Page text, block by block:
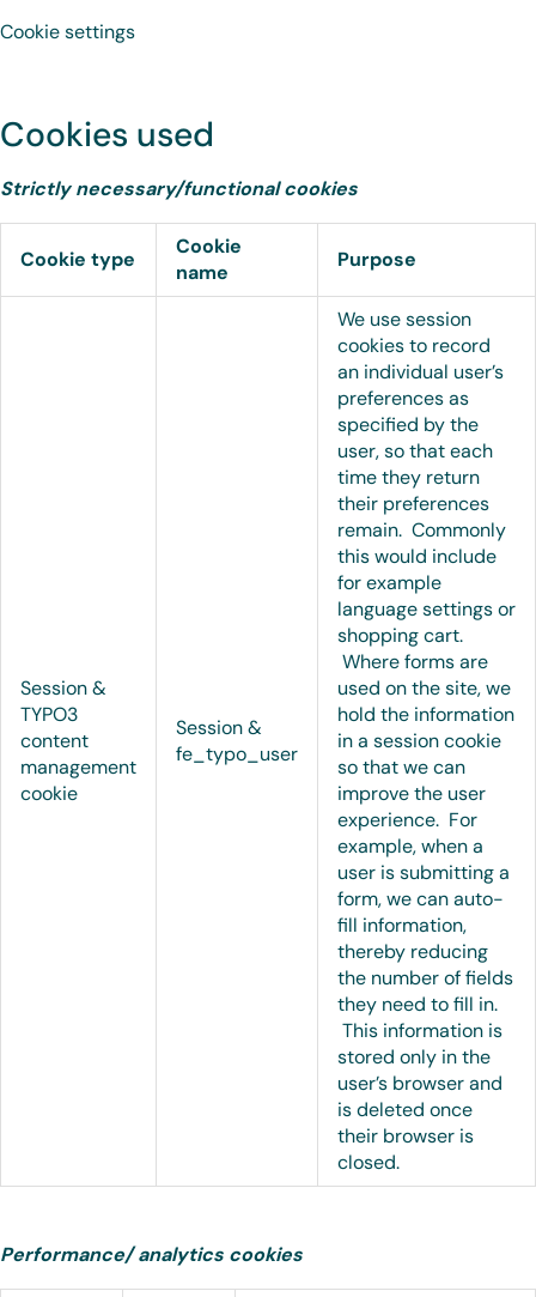
Cookie settings
Cookies used
Strictly necessary/functional cookies
Cookie type
Cookie
name
Purpose
Session &
TYPO3
content
management
cookie
Session &
fe_typo_user
We use session
cookies to record
an individual user’s
preferences as
specified by the
user, so that each
time they return
their preferences
remain. Commonly
this would include
for example
language settings or
shopping cart.
Where forms are
used on the site, we
hold the information
in a session cookie
so that we can
improve the user
experience. For
example, when a
user is submitting a
form, we can auto-
fill information,
thereby reducing
the number of fields
they need to fill in.
This information is
stored only in the
user’s browser and
is deleted once
their browser is
closed.
Performance/ analytics cookies